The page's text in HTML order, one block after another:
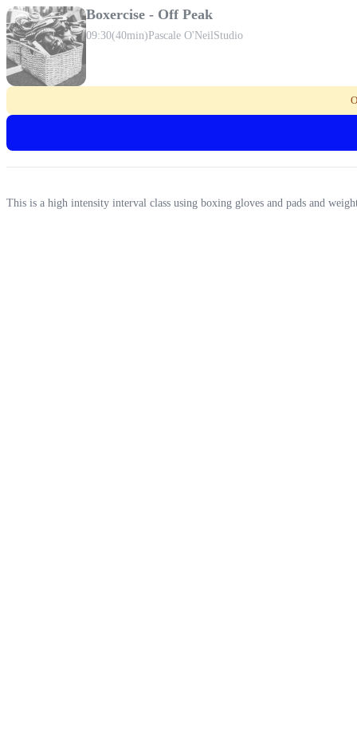
Boxercise - Off Peak
09:30(40min)Pascale O'Neil Studio
This is a high intensity interval class using boxing gloves and pads and